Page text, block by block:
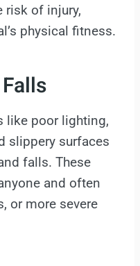
risk of injury,
physical fitness.
like poor lighting,
slippery surfaces
falls. These
and often
or more severe